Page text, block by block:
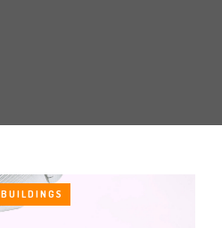
BUILDINGS